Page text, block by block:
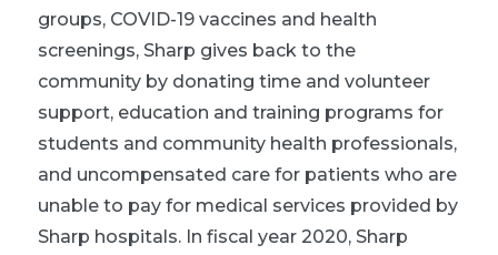
groups, COVID-19 vaccines and health
screenings, Sharp gives back to the
community by donating time and volunteer
support, education and training programs for
students and community health professionals,
and uncompensated care for patients who are
unable to pay for medical services provided by
Sharp hospitals. In fiscal year 2020, Sharp